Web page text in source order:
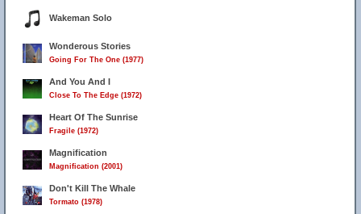
Wakeman Solo
Wonderous Stories
Going For The One (1977)
And You And I
Close To The Edge (1972)
Heart Of The Sunrise
Fragile (1972)
Magnification
Magnification (2001)
Don't Kill The Whale
Tormato (1978)